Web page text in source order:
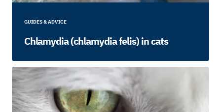
GUIDES & ADVICE
Chlamydia (chlamydia felis) in cats